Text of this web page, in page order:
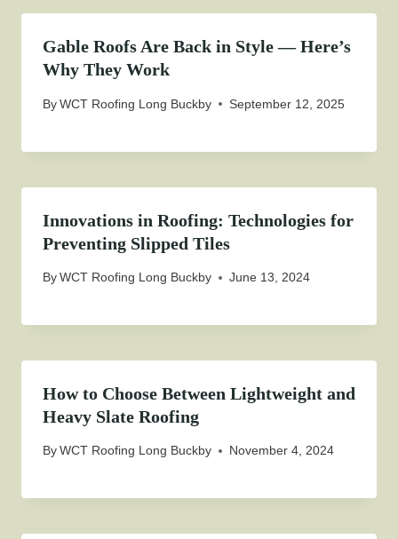
Gable Roofs Are Back in Style — Here’s
Why They Work
ByWCT Roofing Long Buckby September 12, 2025
Innovations in Roofing: Technologies for
Preventing Slipped Tiles
ByWCT Roofing Long Buckby June 13, 2024
How to Choose Between Lightweight and
Heavy Slate Roofing
ByWCT Roofing Long Buckby November 4, 2024